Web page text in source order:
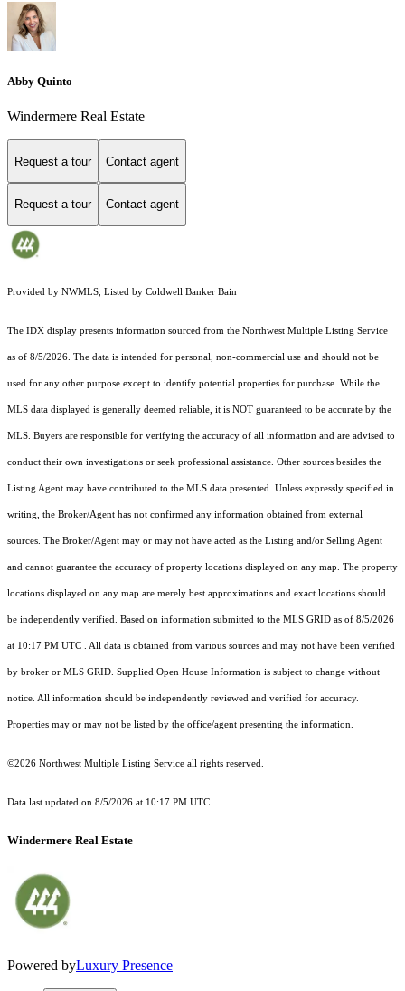
Abby Quinto
Windermere Real Estate
Request a tour Contact agent
Request a tour Contact agent
Provided by NWMLS, Listed by Coldwell Banker Bain
The IDX display presents information sourced from the Northwest Multiple Listing Service
as of 8/5/2026. The data is intended for personal, non-commercial use and should not be
used for any other purpose except to identify potential properties for purchase. While the
MLS data displayed is generally deemed reliable, it is NOT guaranteed to be accurate by the
MLS. Buyers are responsible for verifying the accuracy of all information and are advised to
conduct their own investigations or seek professional assistance. Other sources besides the
Listing Agent may have contributed to the MLS data presented. Unless expressly specified in
writing, the Broker/Agent has not confirmed any information obtained from external
sources. The Broker/Agent may or may not have acted as the Listing and/or Selling Agent
and cannot guarantee the accuracy of property locations displayed on any map. The property
locations displayed on any map are merely best approximations and exact locations should
be independently verified. Based on information submitted to the MLS GRID as of 8/5/2026
at 10:17 PM UTC . All data is obtained from various sources and may not have been verified
by broker or MLS GRID. Supplied Open House Information is subject to change without
notice. All information should be independently reviewed and verified for accuracy.
Properties may or may not be listed by the office/agent presenting the information.
©2026 Northwest Multiple Listing Service all rights reserved.
Data last updated on 8/5/2026 at 10:17 PM UTC
Windermere Real Estate
Powered byLuxury Presence